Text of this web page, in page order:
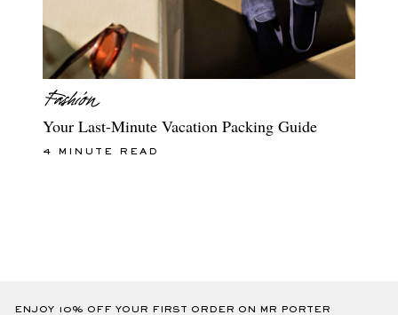
Your Last-Minute Vacation Packing Guide
4 MINUTE READ
ENJOY 10% OFF YOUR FIRST ORDER ON MR PORTER